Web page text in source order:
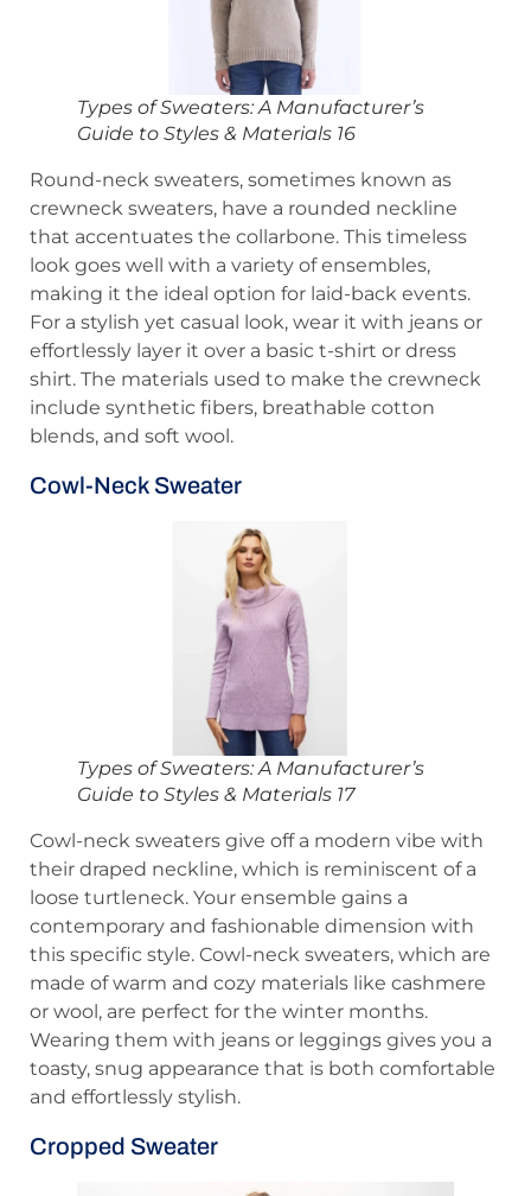
Types of Sweaters: A Manufacturer’s
Guide to Styles & Materials 16
Round-neck sweaters, sometimes known as
crewneck sweaters, have a rounded neckline
that accentuates the collarbone. This timeless
look goes well with a variety of ensembles,
making it the ideal option for laid-back events.
For a stylish yet casual look, wear it with jeans or
effortlessly layer it over a basic t-shirt or dress
shirt. The materials used to make the crewneck
include synthetic fibers, breathable cotton
blends, and soft wool.
Cowl-Neck Sweater
Types of Sweaters: A Manufacturer’s
Guide to Styles & Materials 17
Cowl-neck sweaters give off a modern vibe with
their draped neckline, which is reminiscent of a
loose turtleneck. Your ensemble gains a
contemporary and fashionable dimension with
this specific style. Cowl-neck sweaters, which are
made of warm and cozy materials like cashmere
or wool, are perfect for the winter months.
Wearing them with jeans or leggings gives you a
toasty, snug appearance that is both comfortable
and effortlessly stylish.
Cropped Sweater